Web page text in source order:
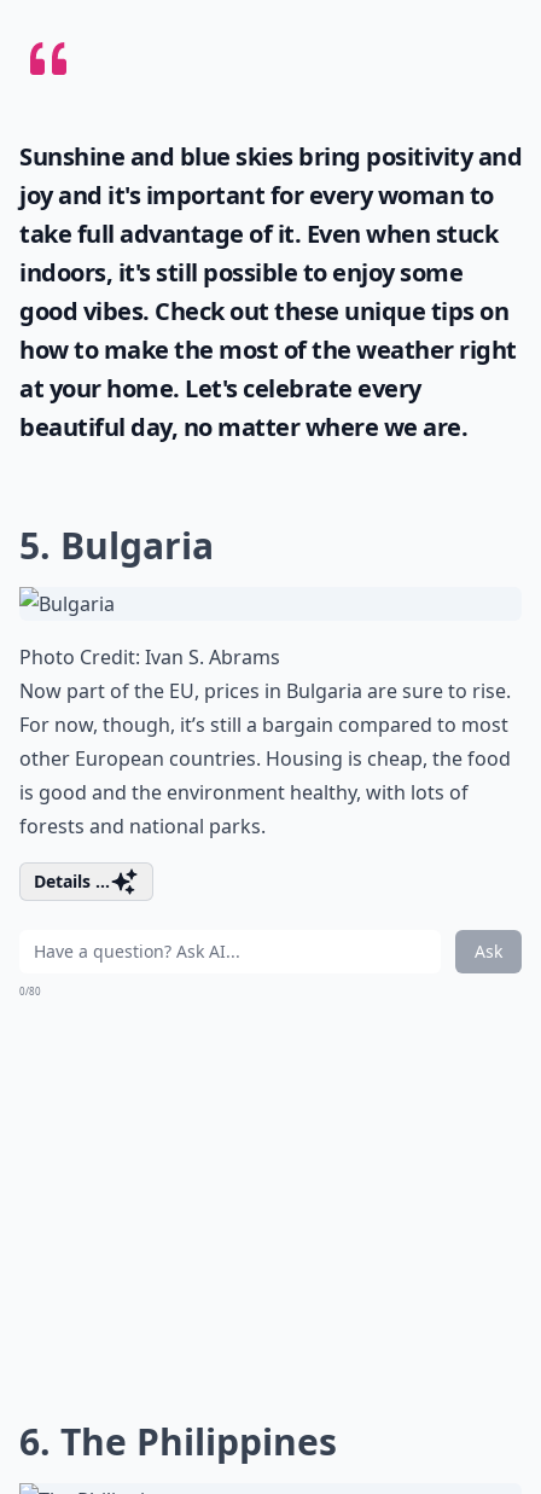
Sunshine and blue skies bring positivity and
joy and it's important for every woman to
take full advantage of it. Even when stuck
indoors, it's still possible to enjoy some
good vibes. Check out these unique tips on
how to make the most of theweatherright
at your home. Let's celebrate every
beautiful day, no matter where we are.
5. Bulgaria
Photo Credit: Ivan S. Abrams
Now part of the EU, prices in Bulgaria are sure to rise.
For now, though, it’s still a bargain compared to most
other European countries. Housing is cheap, the food
is good and the environment healthy, with lots of
forests and national parks.
Details ...
Ask
0/80
6. The Philippines